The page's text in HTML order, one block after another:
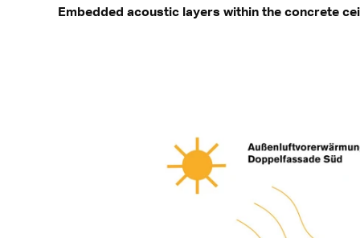
Embedded acoustic layers within the concrete